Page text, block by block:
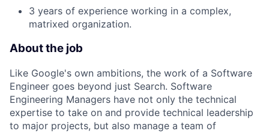
3 years of experience working in a complex,
matrixed organization.
About the job
Like Google's own ambitions, the work of a Software
Engineer goes beyond just Search. Software
Engineering Managers have not only the technical
expertise to take on and provide technical leadership
to major projects, but also manage a team of